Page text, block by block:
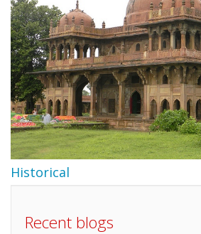
Historical
Recent blogs